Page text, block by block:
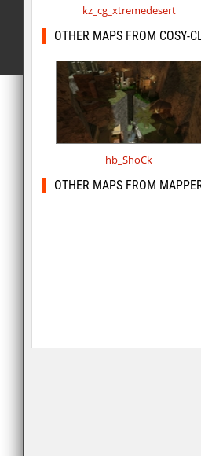
kz_cg_xtremedesert
OTHER MAPS FROM COSY-
hb_ShoCk
OTHER MAPS FROM